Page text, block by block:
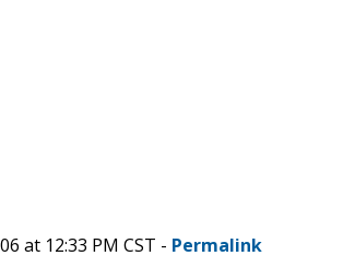
at 12:33 PM CST - Permalink